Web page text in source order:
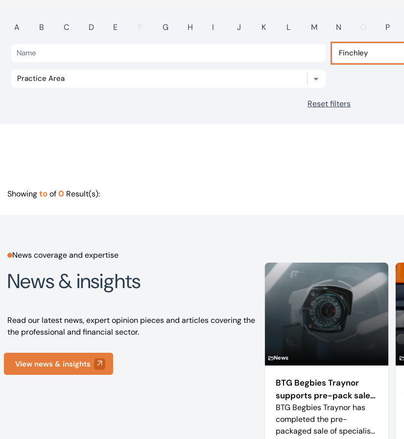
A B C D E F G H I J K L M N O P
Reset filters
Showingtoof0 Result(s):
News coverage and expertise
News & insights
Read our latest news, expert opinion pieces and articles covering the
the professional and financial sector.
View news & insights
News
BTG Begbies Traynor
supports pre-pack sale
of camera technology
manufacturer saving 57
jobs
BTG Begbies Traynor has
completed the pre-
packaged sale of specialist